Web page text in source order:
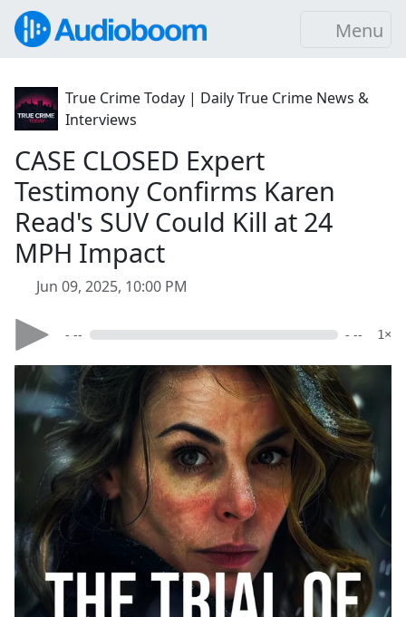
Menu
True Crime Today | Daily True Crime News &
Interviews
CASE CLOSED Expert
Testimony Confirms Karen
Read's SUV Could Kill at 24
MPH Impact
Jun 09, 2025, 10:00 PM
- -- - -- 1×